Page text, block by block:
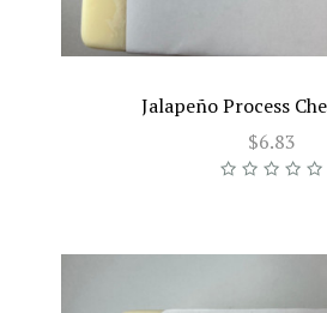
Jalapeño Process
$6.83